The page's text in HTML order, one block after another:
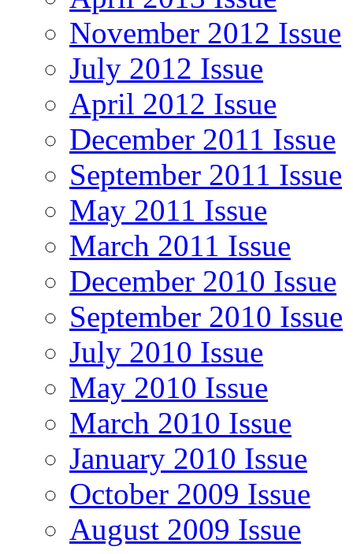
November 2012 Issue
July 2012 Issue
April 2012 Issue
December 2011 Issue
September 2011 Issue
May 2011 Issue
March 2011 Issue
December 2010 Issue
September 2010 Issue
July 2010 Issue
May 2010 Issue
March 2010 Issue
January 2010 Issue
October 2009 Issue
August 2009 Issue